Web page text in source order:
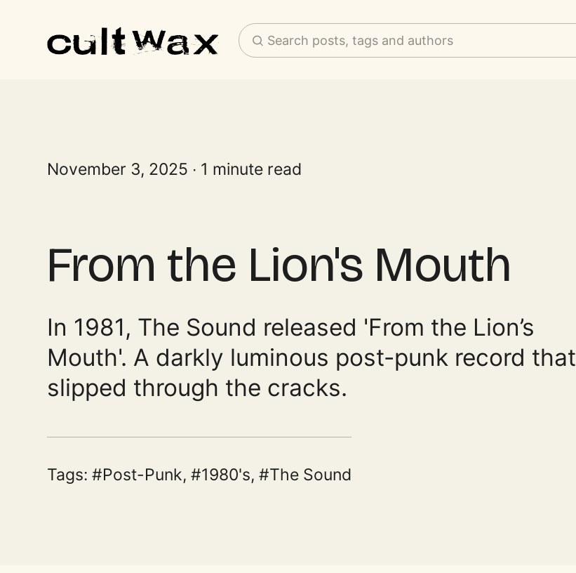
Search posts, tags and authors
November 3, 2025 1 minute read
From the Lion's Mouth
In 1981, The Sound released 'From the Lion’s
Mouth'. A darkly luminous post-punk record that
slipped through the cracks.
Tags: Post-Punk, 1980's, The Sound